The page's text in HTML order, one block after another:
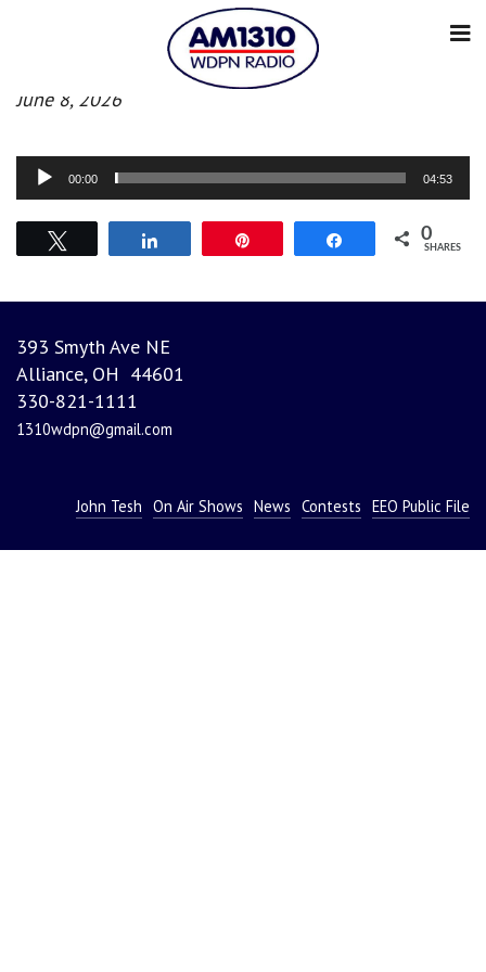
Evening News
June 8, 2026
Audio
Player
00:00 04:53
Share 0
SHARES
393 Smyth Ave NE
Alliance, OH 44601
330-821-1111
1310wdpn@gmail.com
John Tesh On Air Shows News Contests EEO Public File